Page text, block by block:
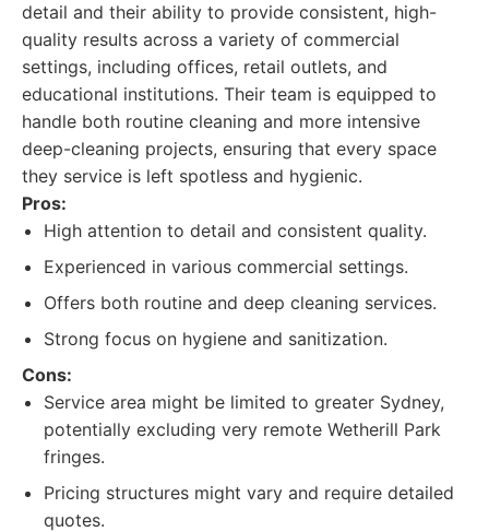
detail and their ability to provide consistent, high-
quality results across a variety of commercial
settings, including offices, retail outlets, and
educational institutions. Their team is equipped to
handle both routine cleaning and more intensive
deep-cleaning projects, ensuring that every space
they service is left spotless and hygienic.
Pros:
High attention to detail and consistent quality.
Experienced in various commercial settings.
Offers both routine and deep cleaning services.
Strong focus on hygiene and sanitization.
Cons:
Service area might be limited to greater Sydney,
potentially excluding very remote Wetherill Park
fringes.
Pricing structures might vary and require detailed
quotes.